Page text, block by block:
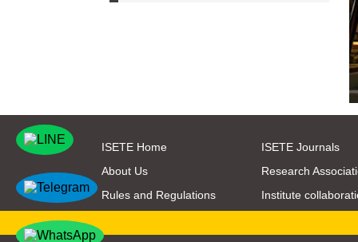
ISETE Home
About Us
Rules and Regulations
ISETE Journals
Research
Institute